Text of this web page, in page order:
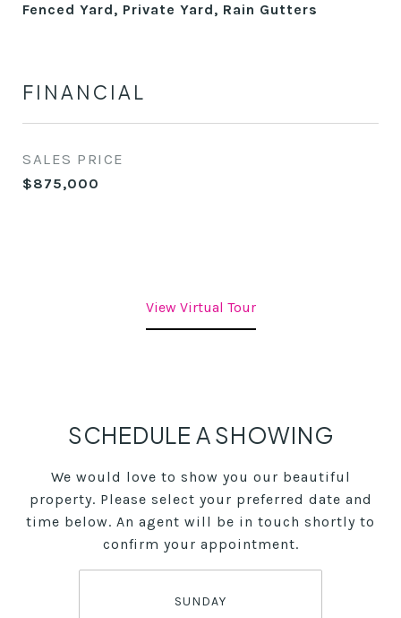
Fenced Yard, Private Yard, Rain Gutters
FINANCIAL
SALES PRICE
$875,000
View Virtual Tour
SCHEDULE A SHOWING
We would love to show you our beautiful
property. Please select your preferred date and
time below. An agent will be in touch shortly to
confirm your appointment.
SUNDAY